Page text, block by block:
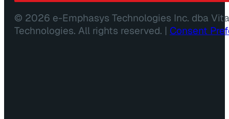
© 2026 e-Emphasys Technologies Inc. dba
Technologies. All rights reserved. | Consent